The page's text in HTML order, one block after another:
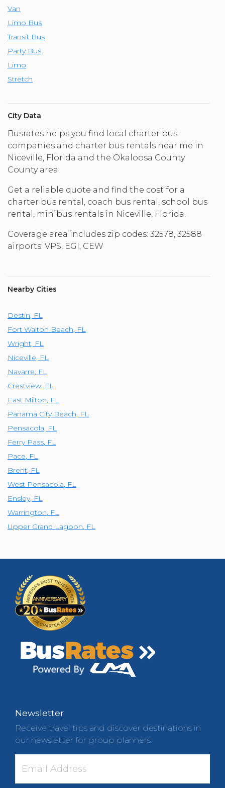
Van
Limo Bus
Transit Bus
Party Bus
Limo
Stretch
City Data
Busrates helps you find local charter bus
companies and charter bus rentals near me in
Niceville, Florida and the Okaloosa County
County area.
Get a reliable quote and find the cost for a
charter bus rental, coach bus rental, school bus
rental, minibus rentals in Niceville, Florida.
Coverage area includes zip codes: 32578, 32588
airports: VPS, EGI, CEW
Nearby Cities
Destin, FL
Fort Walton Beach, FL
Wright, FL
Niceville, FL
Navarre, FL
Crestview, FL
East Milton, FL
Panama City Beach, FL
Pensacola, FL
Ferry Pass, FL
Pace, FL
Brent, FL
West Pensacola, FL
Ensley, FL
Warrington, FL
Upper Grand Lagoon, FL
Newsletter
Receive travel tips and discover destinations in
our newsletter for group planners.